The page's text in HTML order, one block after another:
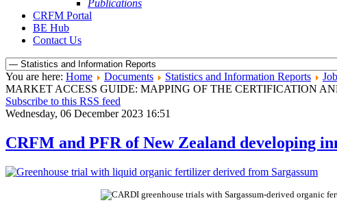
Publications
CRFM Portal
BE Hub
Contact Us
You are here: Home Documents Statistics and Information Reports
MARKET ACCESS GUIDE: MAPPING OF THE CERTIFICATION
Subscribe to this RSS feed
Wednesday, 06 December 2023 16:51
CRFM and PFR of New Zealand developing